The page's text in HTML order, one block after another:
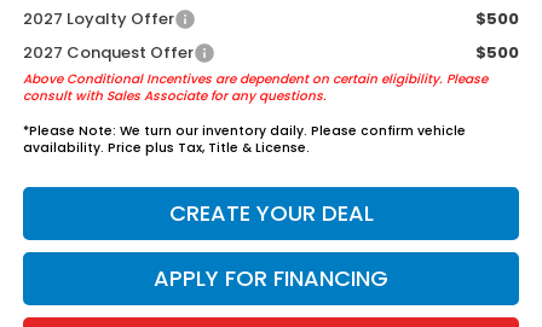
2027 Loyalty Offer
$500
2027 Conquest Offer
$500
Above Conditional Incentives are dependent on certain eligibility. Please
consult with Sales Associate for any questions.
*Please Note: We turn our inventory daily. Please confirm vehicle
availability. Price plus Tax, Title & License.
CREATE YOUR DEAL
APPLY FOR FINANCING